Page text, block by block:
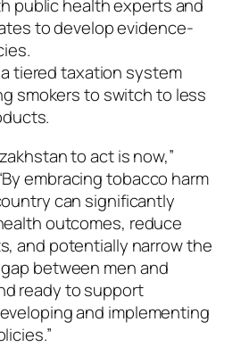
public health experts and
to develop evidence-
tiered taxation system
smokers to switch to less
to act is now,”
embracing tobacco harm
can significantly
outcomes, reduce
and potentially narrow the
between men and
ready to support
and implementing